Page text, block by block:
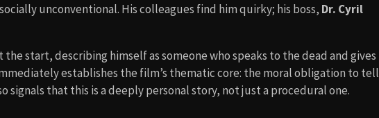
unconventional. His colleagues find him quirky; his boss, Dr. Cyril
start, describing himself as someone who speaks to the dead and gives
establishes the film’s thematic core: the moral obligation to tell
that this is a deeply personal story, not just a procedural one.